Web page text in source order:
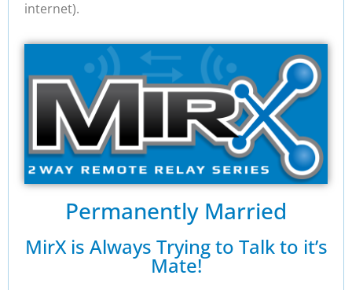
internet).
Permanently Married
MirX is Always Trying to Talk to it’s
Mate!